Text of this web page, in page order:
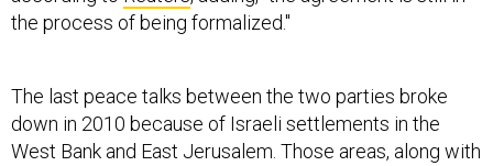
the process of being formalized."
The last peace talks between the two parties broke
down in 2010 because of Israeli settlements in the
West Bank and East Jerusalem. Those areas, along with